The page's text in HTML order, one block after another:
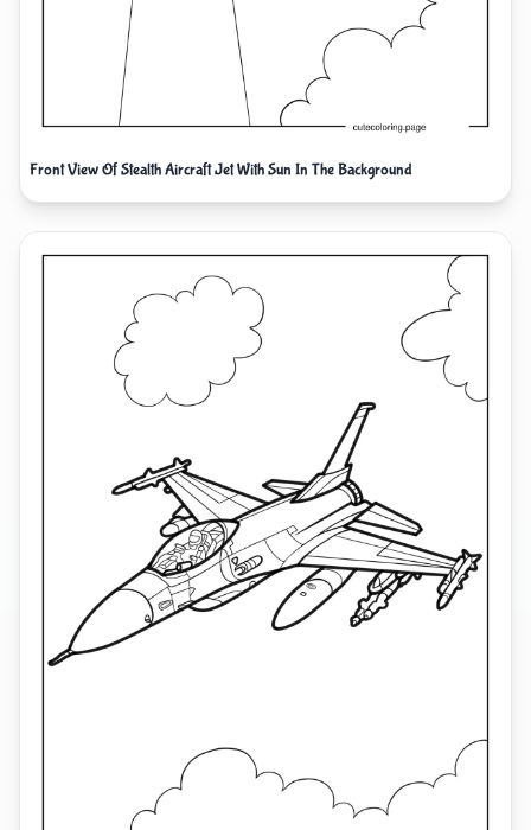
Front View Of Stealth Aircraft Jet With Sun In The Background